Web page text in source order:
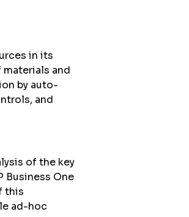
in its
and
by auto-
and
of the key
Business One
this
ad-hoc